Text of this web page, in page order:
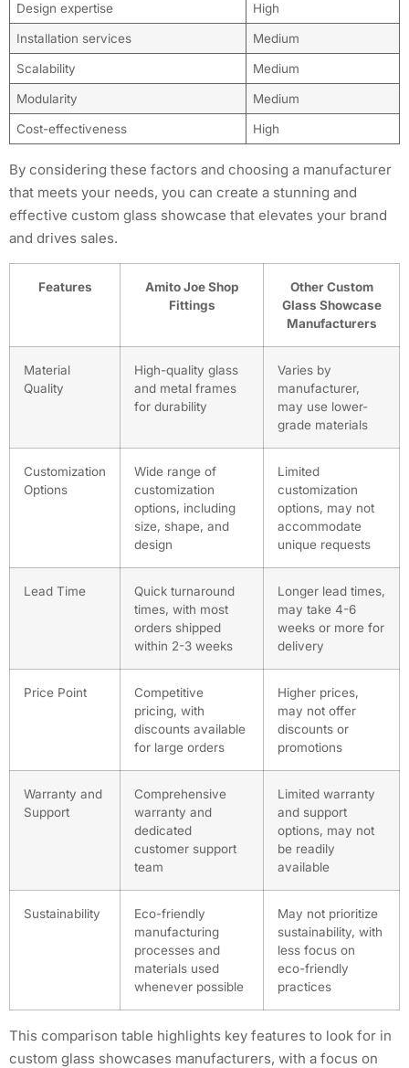
Design expertise High
Installation services Medium
Scalability Medium
Modularity Medium
Cost-effectiveness High
By considering these factors and choosing a manufacturer
that meets your needs, you can create a stunning and
effective custom glass showcase that elevates your brand
and drives sales.
Features
Amito Joe Shop
Fittings
Other Custom
Glass Showcase
Manufacturers
Material
Quality
High-quality glass
and metal frames
for durability
Varies by
manufacturer,
may use lower-
grade materials
Customization
Options
Wide range of
customization
options, including
size, shape, and
design
Limited
customization
options, may not
accommodate
unique requests
Lead Time
Quick turnaround
times, with most
orders shipped
within 2-3 weeks
Longer lead times,
may take 4-6
weeks or more for
delivery
Price Point
Competitive
pricing, with
discounts available
for large orders
Higher prices,
may not offer
discounts or
promotions
Warranty and
Support
Comprehensive
warranty and
dedicated
customer support
team
Limited warranty
and support
options, may not
be readily
available
Sustainability
Eco-friendly
manufacturing
processes and
materials used
whenever possible
May not prioritize
sustainability, with
less focus on
eco-friendly
practices
This comparison table highlights key features to look for in
custom glass showcases manufacturers, with a focus on